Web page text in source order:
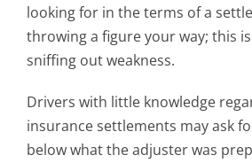
looking for in the terms of a
throwing a figure your way; this
sniffing out weakness.
Drivers with little knowledge
insurance settlements may ask
below what the adjuster was